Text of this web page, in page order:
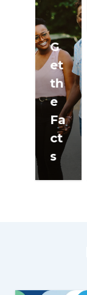
G
et
th
e
Fa
ct
s